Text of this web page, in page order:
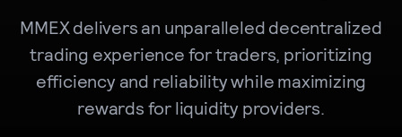
MMEX delivers an unparalleled decentralized
trading experience for traders, prioritizing
efficiency and reliability while maximizing
rewards for liquidity providers.